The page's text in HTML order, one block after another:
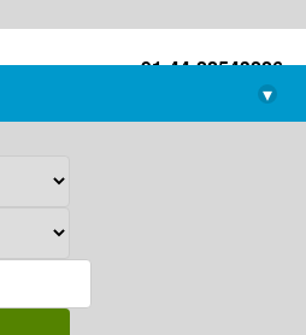
+91-44-22543226
library@imsc.res.in
▾